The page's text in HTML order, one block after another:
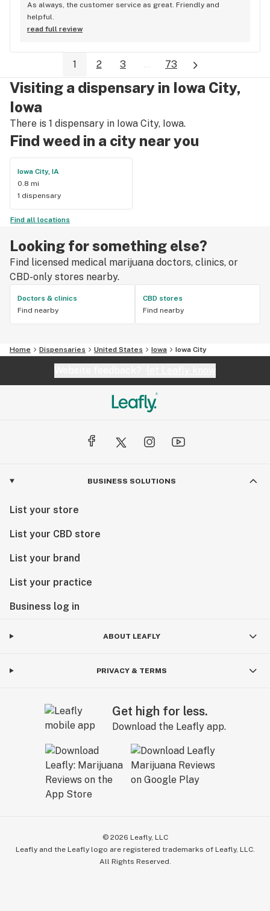
As always, the customer service as great. Friendly and
helpful.
read full review
1 2 3 ... 73
Visiting a dispensary in Iowa City,
Iowa
There is 1 dispensary in Iowa City, Iowa.
Find weed in a city near you
Iowa City, IA
0.8 mi
1 dispensary
Find all locations
Looking for something else?
Find licensed medical marijuana doctors, clinics, or
CBD-only stores nearby.
Doctors & clinics
Find nearby
CBD stores
Find nearby
Home Dispensaries United States Iowa Iowa City
BUSINESS SOLUTIONS
List your store
List your CBD store
List your brand
List your practice
Business log in
ABOUT LEAFLY
PRIVACY & TERMS
Get high for less.
Download the Leafly app.
© 2026 Leafly, LLC
Leafly and the Leafly logo are registered trademarks of Leafly, LLC.
All Rights Reserved.